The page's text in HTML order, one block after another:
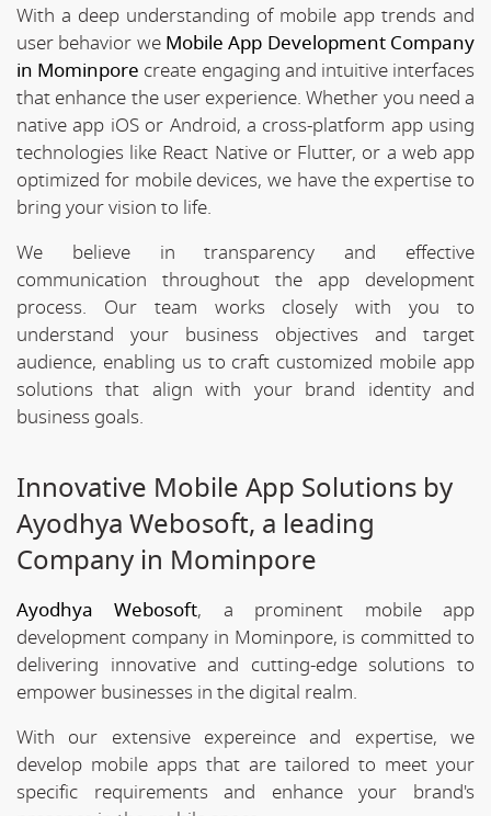
With a deep understanding of mobile app trends and
user behavior we Mobile App Development Company
in Mominpore create engaging and intuitive interfaces
that enhance the user experience. Whether you need a
native app iOS or Android, a cross-platform app using
technologies like React Native or Flutter, or a web app
optimized for mobile devices, we have the expertise to
bring your vision to life.
We believe in transparency and effective
communication throughout the app development
process. Our team works closely with you to
understand your business objectives and target
audience, enabling us to craft customized mobile app
solutions that align with your brand identity and
business goals.
Innovative Mobile App Solutions by
Ayodhya Webosoft, a leading
Company in Mominpore
Ayodhya Webosoft, a prominent mobile app
development company in Mominpore, is committed to
delivering innovative and cutting-edge solutions to
empower businesses in the digital realm.
With our extensive expereince and expertise, we
develop mobile apps that are tailored to meet your
specific requirements and enhance your brand's